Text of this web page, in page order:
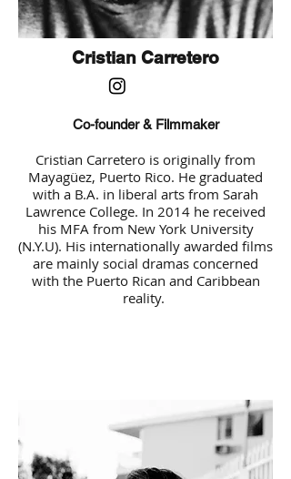
Cristian Carretero
Co-founder & Filmmaker
Cristian Carretero is originally from
Mayagüez, Puerto Rico. He graduated
with a B.A. in liberal arts from Sarah
Lawrence College. In 2014 he received
his MFA from New York University
(N.Y.U). His internationally awarded films
are mainly social dramas concerned
with the Puerto Rican and Caribbean
reality.